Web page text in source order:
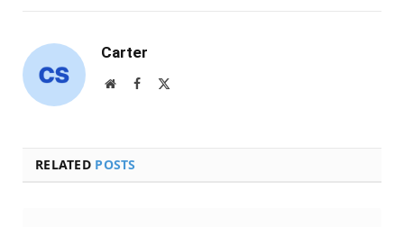
Carter
WebsiteFacebook
RELATED POSTS